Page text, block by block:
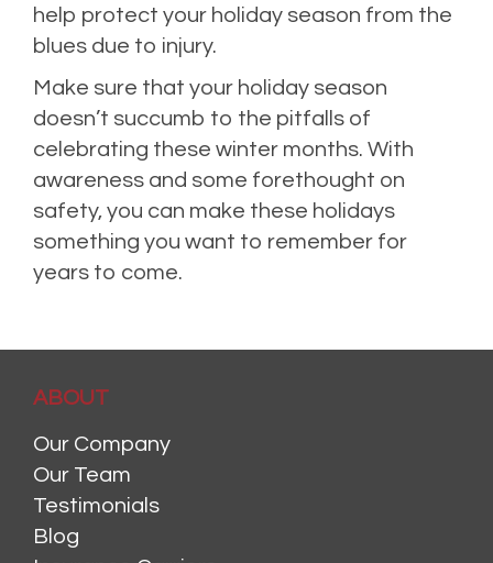
help protect your holiday season from the
blues due to injury.
Make sure that your holiday season
doesn’t succumb to the pitfalls of
celebrating these winter months. With
awareness and some forethought on
safety, you can make these holidays
something you want to remember for
years to come.
ABOUT
Our Company
Our Team
Testimonials
Blog